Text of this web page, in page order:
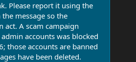
Please report it using the
message so the
act. A scam campaign
accounts was blocked
those accounts are banned
have been deleted.